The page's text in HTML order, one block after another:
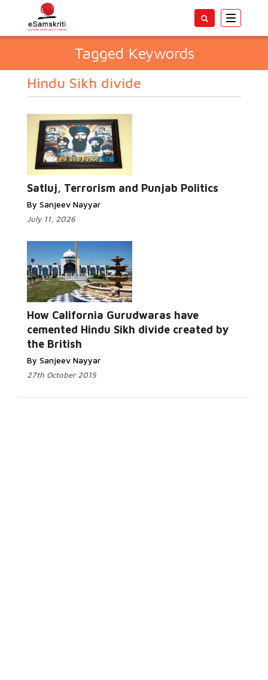
Toggle
Tagged Keywords
Hindu Sikh divide
Satluj, Terrorism and Punjab Politics
By Sanjeev Nayyar
July 11, 2026
How California Gurudwaras have
cemented Hindu Sikh divide created by
the British
By Sanjeev Nayyar
27th October 2015